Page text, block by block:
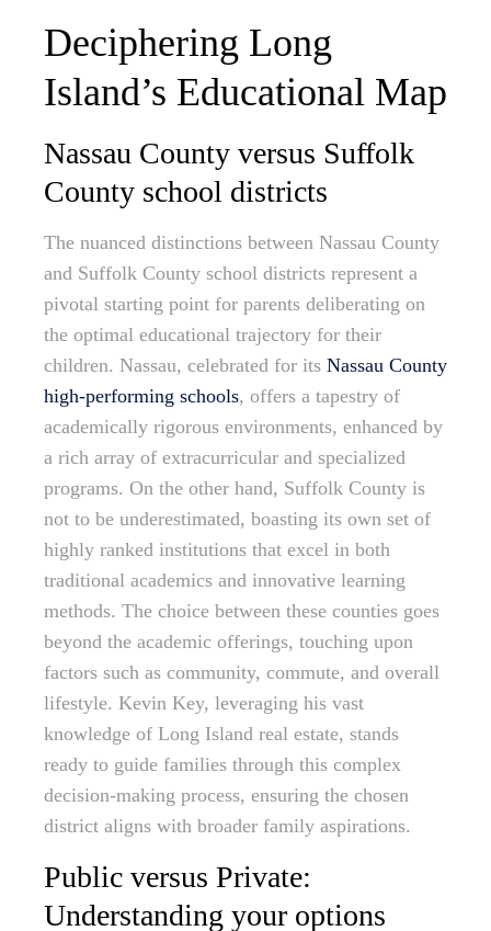
Deciphering Long
Island’s Educational Map
Nassau County versus Suffolk
County school districts
The nuanced distinctions between Nassau County
and Suffolk County school districts represent a
pivotal starting point for parents deliberating on
the optimal educational trajectory for their
children. Nassau, celebrated for its Nassau County
high-performing schools, offers a tapestry of
academically rigorous environments, enhanced by
a rich array of extracurricular and specialized
programs. On the other hand, Suffolk County is
not to be underestimated, boasting its own set of
highly ranked institutions that excel in both
traditional academics and innovative learning
methods. The choice between these counties goes
beyond the academic offerings, touching upon
factors such as community, commute, and overall
lifestyle. Kevin Key, leveraging his vast
knowledge of Long Island real estate, stands
ready to guide families through this complex
decision-making process, ensuring the chosen
district aligns with broader family aspirations.
Public versus Private:
Understanding your options